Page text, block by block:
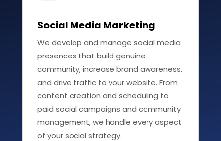
Social Media Marketing
We develop and manage social media
presences that build genuine
community, increase brand awareness,
and drive traffic to your website. From
content creation and scheduling to
paid social campaigns and community
management, we handle every aspect
of your social strategy.